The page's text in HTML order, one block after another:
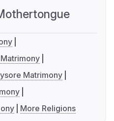
Matrimony
More Religions